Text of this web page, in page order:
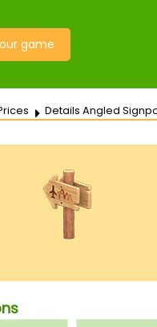
game
Details Angled